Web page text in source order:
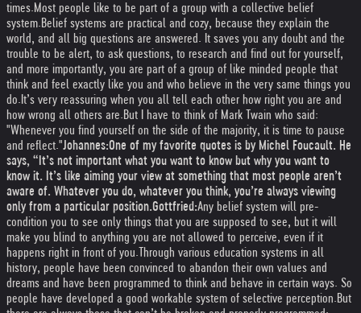
times.Most people like to be part of a group with a collective belief
system.Belief systems are practical and cozy, because they explain the
world, and all big questions are answered. It saves you any doubt and the
trouble to be alert, to ask questions, to research and find out for yourself,
and more importantly, you are part of a group of like minded people that
think and feel exactly like you and who believe in the very same things you
do. It’s very reassuring when you all tell each other how right you are and
how wrong all others are.But I have to think of Mark Twain who said:
"Whenever you find yourself on the side of the majority, it is time to pause
and reflect."Johannes:One of my favorite quotes is by Michel Foucault. He
says, “It’s not important what you want to know but why you want to
know it. It’s like aiming your view at something that most people aren’t
aware of. Whatever you do, whatever you think, you’re always viewing
only from a particular position.Gottfried:Any belief system will pre-
condition you to see only things that you are supposed to see, but it will
make you blind to anything you are not allowed to perceive, even if it
happens right in front of you. Through various education systems in all
history, people have been convinced to abandon their own values and
dreams and have been programmed to think and behave in certain ways. So
people have developed a good workable system of selective perception.But